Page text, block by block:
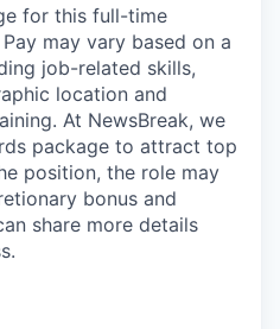
for this full-time
may vary based on a
job-related skills,
location and
At NewsBreak, we
package to attract top
position, the role may
bonus and
share more details